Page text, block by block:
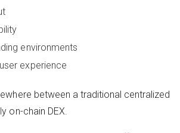
environments
experience
between a traditional centralized
on-chain DEX.